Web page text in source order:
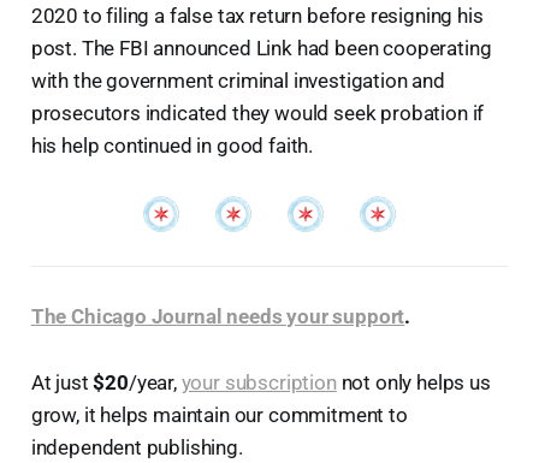
2020 to filing a false tax return before resigning his
post. The FBI announced Link had been cooperating
with the government criminal investigation and
prosecutors indicated they would seek probation if
his help continued in good faith.
The Chicago Journal needs your support.
At just$20/year, your subscriptionnot only helps us
grow, it helps maintain our commitment to
independent publishing.